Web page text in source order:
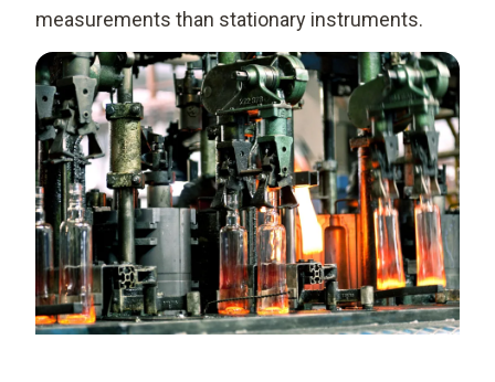
measurements than stationary instruments.